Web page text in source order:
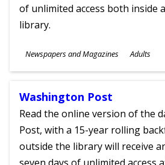
of unlimited access both inside
library.
Subjects
Newspapers and Magazines
Ages
Adults
Washington Post
Read the online version of the
Post, with a 15-year rolling
outside the library will receive